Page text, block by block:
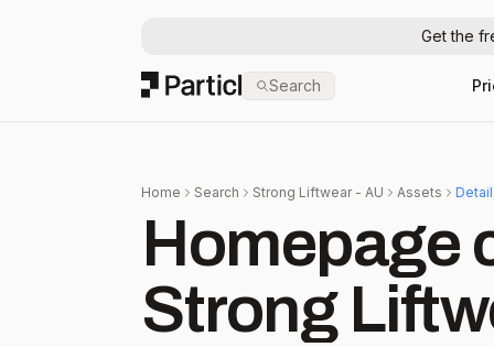
Get the
Particl Search
Home Search Strong Liftwear - AU Assets
Homepage
Strong